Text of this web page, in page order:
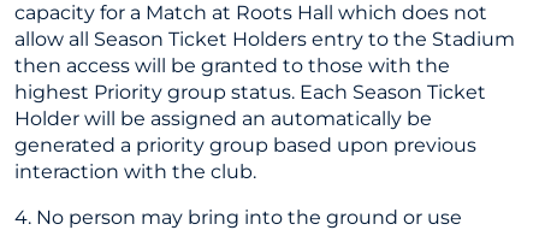
capacity for a Match at Roots Hall which does not
allow all Season Ticket Holders entry to the Stadium
then access will be granted to those with the
highest Priority group status. Each Season Ticket
Holder will be assigned an automatically be
generated a priority group based upon previous
interaction with the club.
4. No person may bring into the ground or use